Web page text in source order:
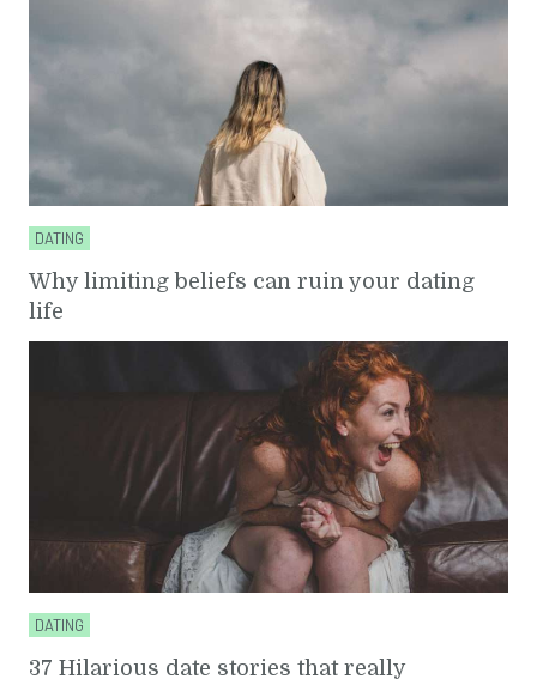
DATING
Why limiting beliefs can ruin your dating
life
DATING
37 Hilarious date stories that really